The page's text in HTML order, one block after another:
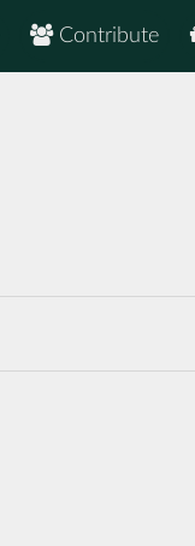
Contribute